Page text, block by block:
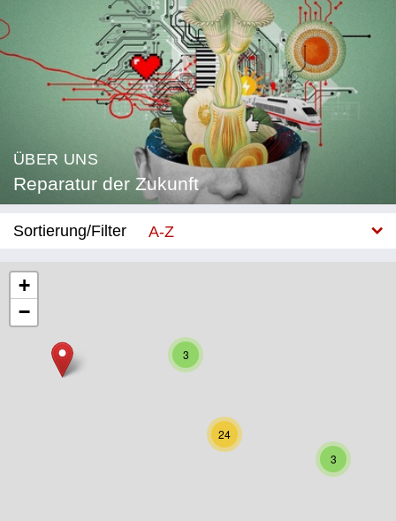
ÜBER UNS
Reparatur der Zukunft
Sortierung/Filter
A-Z
Bildung
Ernährung
Gesundheit
3
3
24
+
−